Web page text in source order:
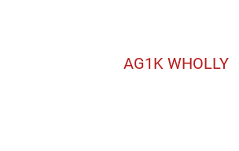
AG1K WHOLLY